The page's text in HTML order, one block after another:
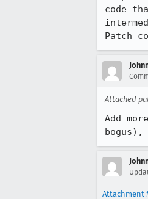
code
Patch
Attached
Add
bogus),
Attachment